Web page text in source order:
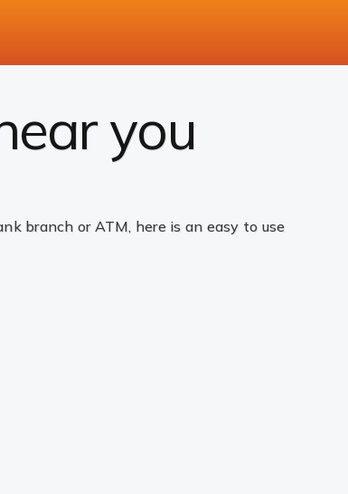
you
branch or ATM, here is an easy to use